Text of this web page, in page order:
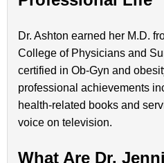
Dr. Ashton earned her M.D.
College of Physicians and
certified in Ob-Gyn and
professional achievements
health-related books and
voice on television.
What Are Dr.